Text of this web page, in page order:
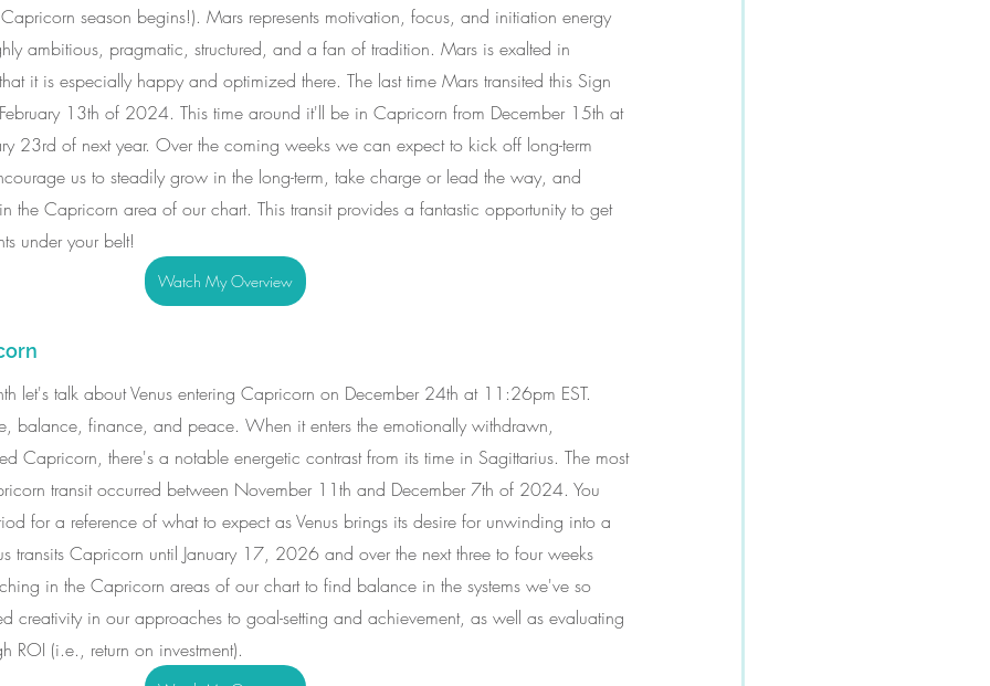
season begins!). Mars represents motivation, focus, and initiation energy
ambitious, pragmatic, structured, and a fan of tradition. Mars is exalted in
it is especially happy and optimized there. The last time Mars transited this Sign
13th of 2024. This time around it'll be in Capricorn from December 15th at
23rd of next year. Over the coming weeks we can expect to kick off long-term
us to steadily grow in the long-term, take charge or lead the way, and
the Capricorn area of our chart. This transit provides a fantastic opportunity to get
under your belt!
Watch My Overview
let's talk about Venus entering Capricorn on December 24th at 11:26pm EST.
balance, finance, and peace. When it enters the emotionally withdrawn,
Capricorn, there's a notable energetic contrast from its time in Sagittarius. The most
transit occurred between November 11th and December 7th of 2024. You
for a reference of what to expect as Venus brings its desire for unwinding into a
transits Capricorn until January 17, 2026 and over the next three to four weeks
in the Capricorn areas of our chart to find balance in the systems we've so
creativity in our approaches to goal-setting and achievement, as well as evaluating
ROI (i.e., return on investment).